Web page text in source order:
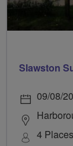
Slawston
09/08/
4